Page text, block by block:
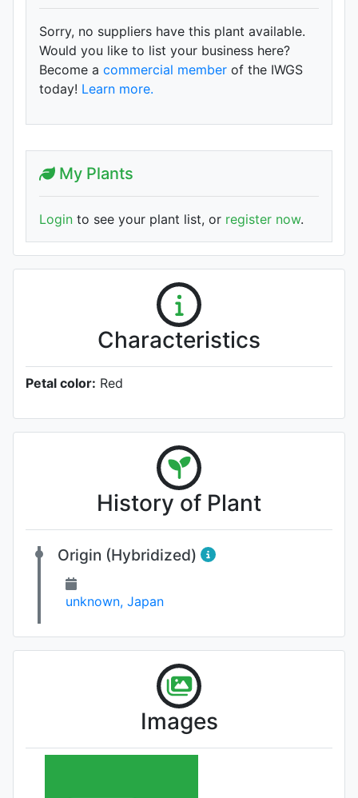
Sorry, no suppliers have this plant available.
Would you like to list your business here?
Become a commercial member of the IWGS
today! Learn more.
My Plants
Login to see your plant list, or register now.
Characteristics
Petal color: Red
History of Plant
Origin (Hybridized)
unknown, Japan
Images